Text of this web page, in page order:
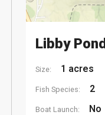
Libby Pond
Size: 1 acres
Fish Species: 2
Boat Launch: No